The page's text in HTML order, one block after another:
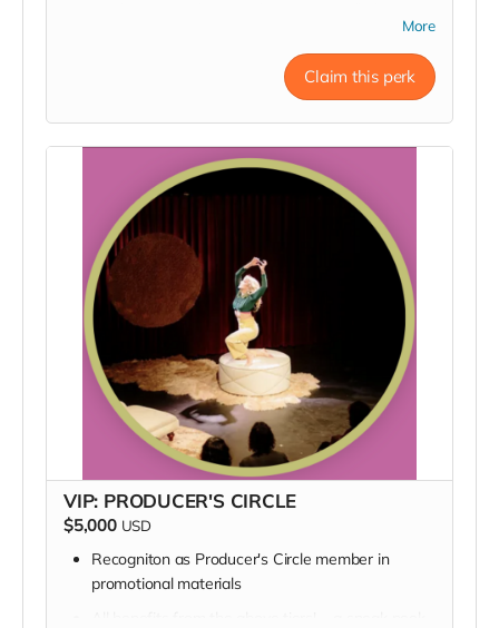
rehearsal, a backstage pass, an invite to the opening
night party, a signed poster, and a thank you in our
More
Claim this perk
VIP: PRODUCER'S CIRCLE
$5,000 USD
Recogniton as Producer's Circle member in
promotional materials